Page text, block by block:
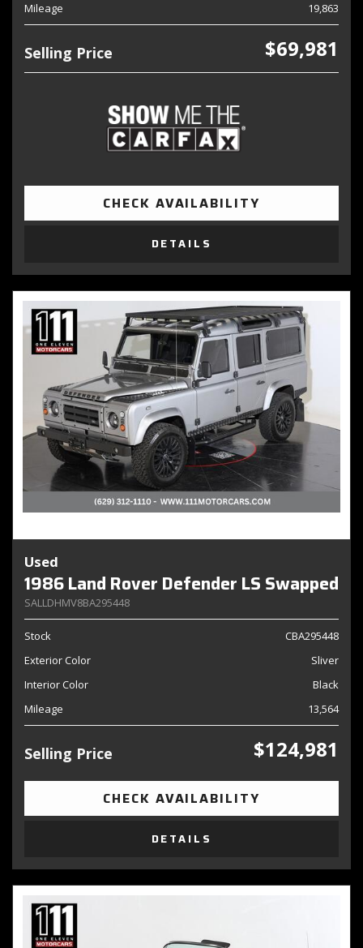
Mileage
19,863
Selling Price $69,981
CHECK AVAILABILITY
DETAILS
Used
1986 Land Rover Defender LS Swapped
SALLDHMV8BA295448
Stock
CBA295448
Exterior Color
Sliver
Interior Color
Black
Mileage
13,564
Selling Price $124,981
CHECK AVAILABILITY
DETAILS